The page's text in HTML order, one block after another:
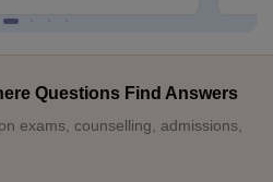
Questions Find Answers
exams, counselling, admissions,